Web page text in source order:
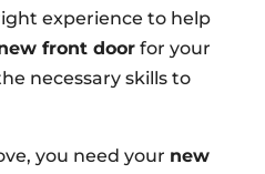
experience to help
front doorfor your
necessary skills to
you need your new